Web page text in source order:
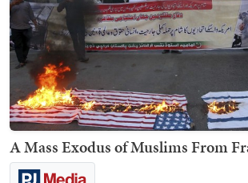
A Mass Exodus of Muslims From